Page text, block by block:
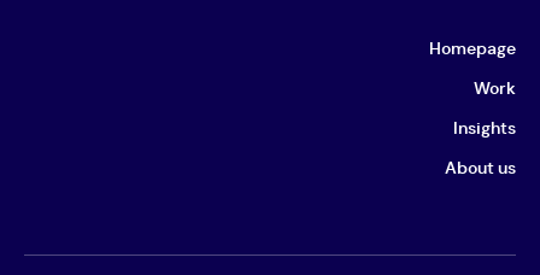
Homepage
Work
Insights
About us